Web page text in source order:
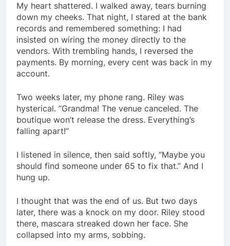
My heart shattered. I walked away, tears burning
down my cheeks. That night, I stared at the bank
records and remembered something: I had
insisted on wiring the money directly to the
vendors. With trembling hands, I reversed the
payments. By morning, every cent was back in my
account.
Two weeks later, my phone rang. Riley was
hysterical. “Grandma! The venue canceled. The
boutique won’t release the dress. Everything’s
falling apart!”
I listened in silence, then said softly, “Maybe you
should find someone under 65 to fix that.” And I
hung up.
I thought that was the end of us. But two days
later, there was a knock on my door. Riley stood
there, mascara streaked down her face. She
collapsed into my arms, sobbing.